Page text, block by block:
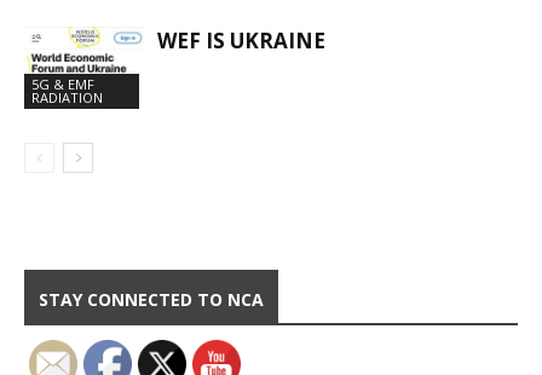
5G & EMF
RADIATION
WEF IS UKRAINE
STAY CONNECTED TO NCA